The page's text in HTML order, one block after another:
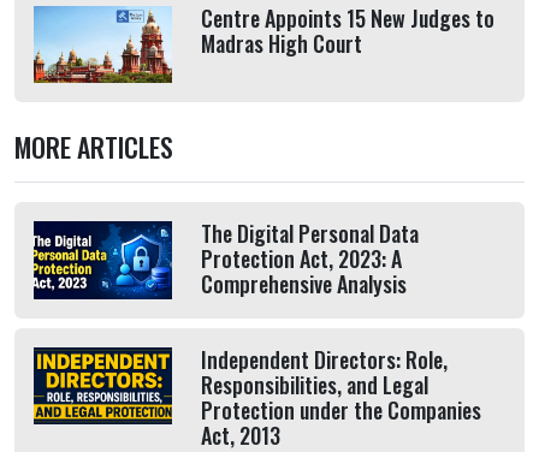
Centre Appoints 15 New Judges to
Madras High Court
MORE ARTICLES
The Digital Personal Data
Protection Act, 2023: A
Comprehensive Analysis
Independent Directors: Role,
Responsibilities, and Legal
Protection under the Companies
Act, 2013